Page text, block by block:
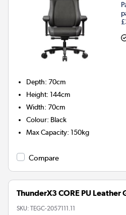
Depth:70cm
Height:144cm
Width:70cm
Colour: Black
Max Capacity:150kg
Compare
ThunderX3 CORE PU Leather
SKU: TEGC-2057111.11